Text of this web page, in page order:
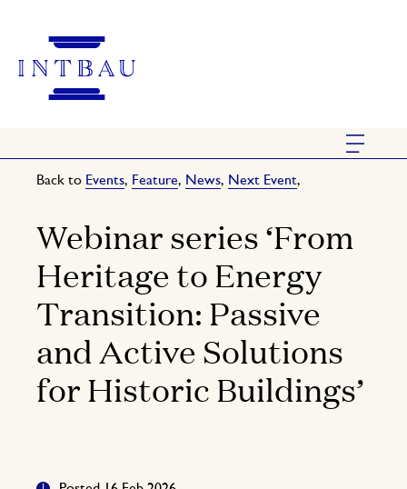
Back to Events, Feature, News, Next Event,
Webinar series ‘From
Heritage to Energy
Transition: Passive
and Active Solutions
for Historic Buildings’